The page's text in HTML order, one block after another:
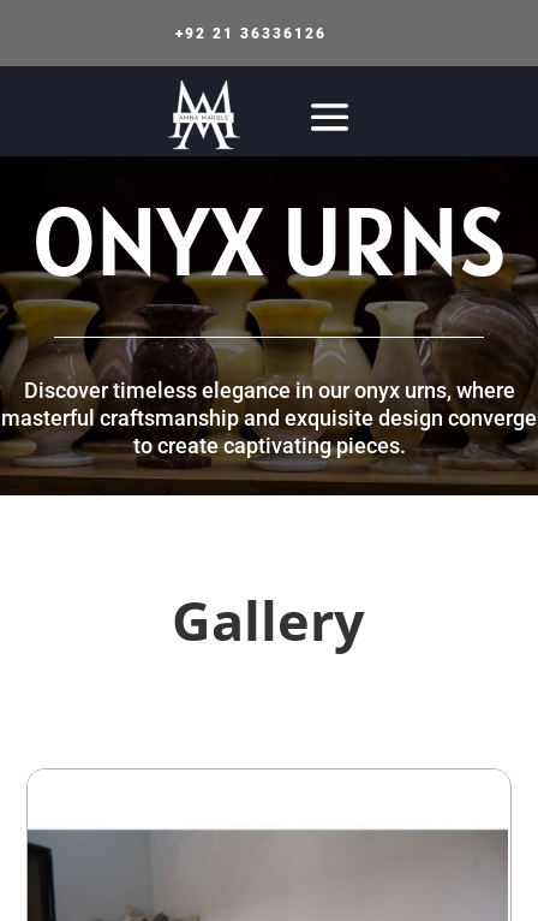
+92 21 36336126
ONYX URNS
Discover timeless elegance in our onyx urns, where
masterful craftsmanship and exquisite design converge
to create captivating pieces.
Gallery